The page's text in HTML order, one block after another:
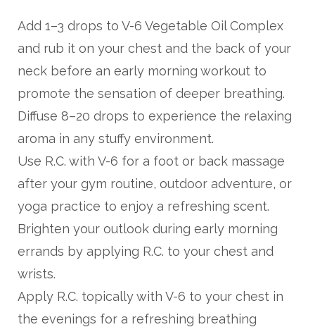
Add 1–3 drops to V-6 Vegetable Oil Complex
and rub it on your chest and the back of your
neck before an early morning workout to
promote the sensation of deeper breathing.
Diffuse 8–20 drops to experience the relaxing
aroma in any stuffy environment.
Use R.C. with V-6 for a foot or back massage
after your gym routine, outdoor adventure, or
yoga practice to enjoy a refreshing scent.
Brighten your outlook during early morning
errands by applying R.C. to your chest and
wrists.
Apply R.C. topically with V-6 to your chest in
the evenings for a refreshing breathing